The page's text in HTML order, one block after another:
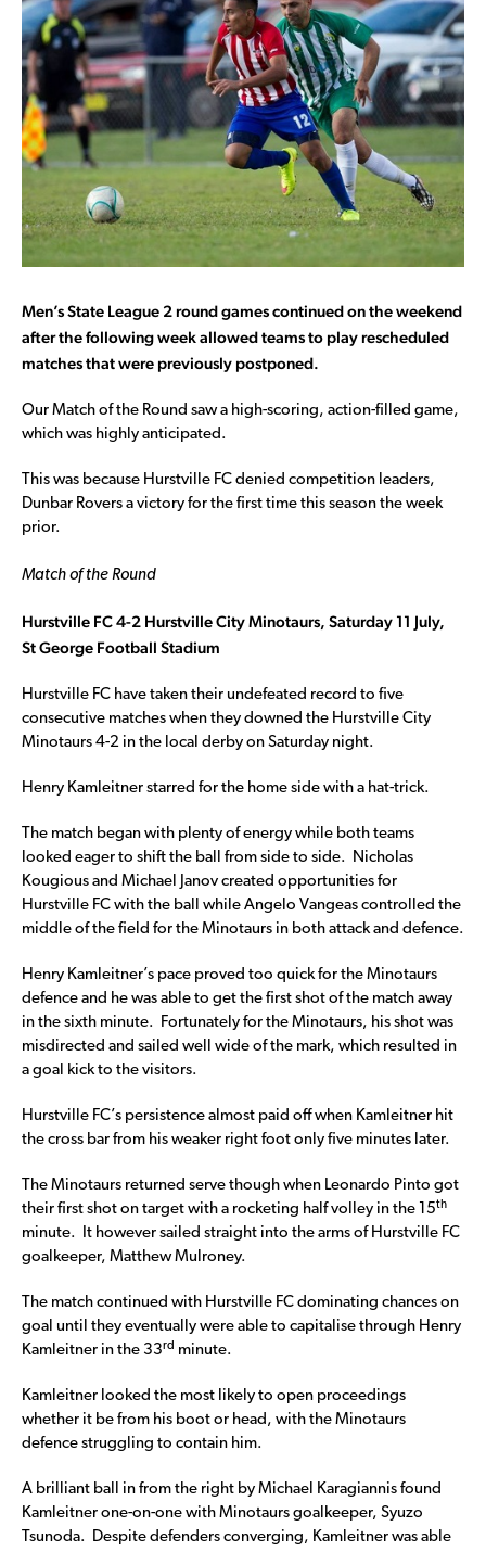
Men’s State League 2 round games continued on the weekend
after the following week allowed teams to play rescheduled
matches that were previously postponed.
Our Match of the Round saw a high-scoring, action-filled game,
which was highly anticipated.
This was because Hurstville FC denied competition leaders,
Dunbar Rovers a victory for the first time this season the week
prior.
Match of the Round
Hurstville FC 4-2 Hurstville City Minotaurs, Saturday 11 July,
StGeorge Football Stadium
Hurstville FC have taken their undefeated record to five
consecutive matches when they downed the Hurstville City
Minotaurs 4-2 in the local derby on Saturday night.
Henry Kamleitner starred for the home side with a hat-trick.
The match began with plenty of energy while both teams
looked eager to shift the ball from side to side. Nicholas
Kougious and Michael Janov created opportunities for
Hurstville FC with the ball while Angelo Vangeas controlled the
middle of the field for the Minotaurs in both attack and defence.
Henry Kamleitner’s pace proved too quick for the Minotaurs
defence and he was able to get the first shot of the match away
in the sixth minute. Fortunately for the Minotaurs, his shot was
misdirected and sailed well wide of the mark, which resulted in
a goal kick to the visitors.
Hurstville FC’s persistence almost paid off when Kamleitner hit
the cross bar from his weaker right foot only five minutes later.
The Minotaurs returned serve though when Leonardo Pinto got
their first shot on target with a rocketing half volley in the 15th
minute. It however sailed straight into the arms of Hurstville FC
goalkeeper, Matthew Mulroney.
The match continued with Hurstville FC dominating chances on
goal until they eventually were able to capitalise through Henry
Kamleitner in the 33rd minute.
Kamleitner looked the most likely to open proceedings
whether it be from his boot or head, with the Minotaurs
defence struggling to contain him.
A brilliant ball in from the right by Michael Karagiannis found
Kamleitner one-on-one with Minotaurs goalkeeper, Syuzo
Tsunoda. Despite defenders converging, Kamleitner was able